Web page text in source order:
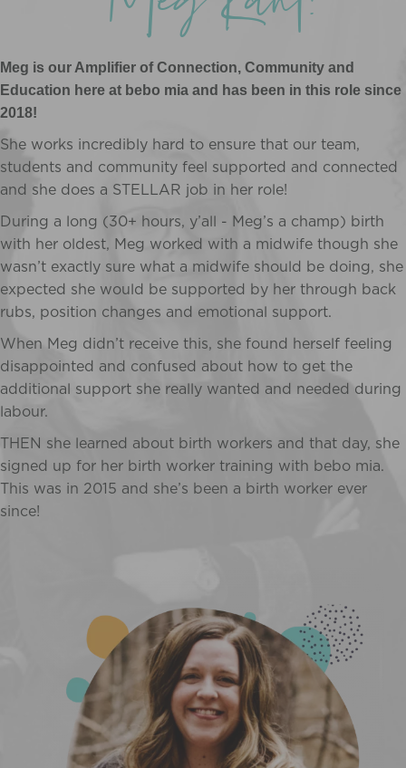
Meg is our Amplifier of Connection, Community and
Education here at bebo mia and has been in this role since
2018!
She works incredibly hard to ensure that our team,
students and community feel supported and connected
and she does a STELLAR job in her role!
During a long (30+ hours, y’all - Meg’s a champ) birth
with her oldest, Meg worked with a midwife though she
wasn’t exactly sure what a midwife should be doing, she
expected she would be supported by her through back
rubs, position changes and emotional support.
When Meg didn’t receive this, she found herself feeling
disappointed and confused about how to get the
additional support she really wanted and needed during
labour.
THEN she learned about birth workers and that day, she
signed up for her birth worker training with bebo mia.
This was in 2015 and she’s been a birth worker ever
since!